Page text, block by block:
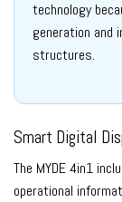
technology
generation and
structures.
Smart Digital
The MYDE 4in1
operational